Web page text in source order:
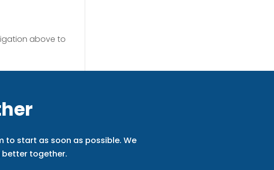
above to
to start as soon as possible. We
better together.